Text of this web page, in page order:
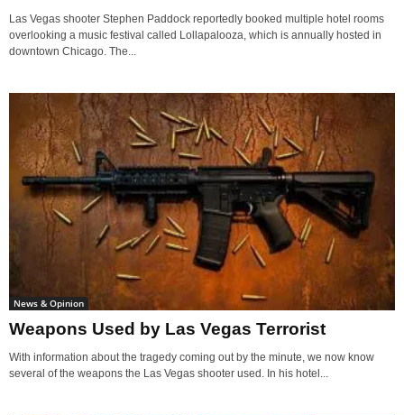
Las Vegas shooter Stephen Paddock reportedly booked multiple hotel rooms
overlooking a music festival called Lollapalooza, which is annually hosted in
downtown Chicago. The...
News & Opinion
Weapons Used by Las Vegas Terrorist
With information about the tragedy coming out by the minute, we now know
several of the weapons the Las Vegas shooter used. In his hotel...